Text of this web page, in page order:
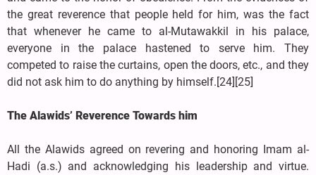
the great reverence that people held for him, was the fact
that whenever he came to al-Mutawakkil in his palace,
everyone in the palace hastened to serve him. They
competed to raise the curtains, open the doors, etc., and they
did not ask him to do anything by himself.[24][25]
The Alawids’ Reverence Towards him
All the Alawids agreed on revering and honoring Imam al-
Hadi (a.s.) and acknowledging his leadership and virtue.